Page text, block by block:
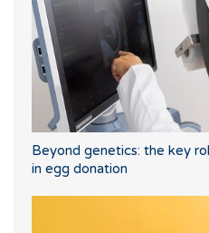
Beyond genetics: the key
in egg donation